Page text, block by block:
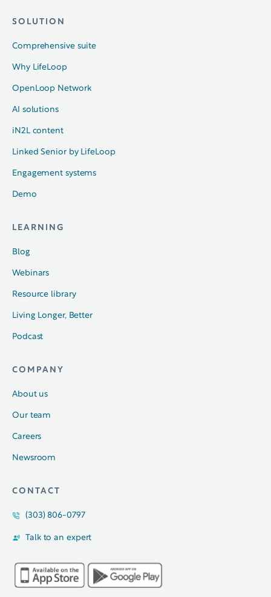
SOLUTION
Comprehensive suite
Why LifeLoop
OpenLoop Network
AI solutions
iN2L content
Linked Senior by LifeLoop
Engagement systems
Demo
LEARNING
Blog
Webinars
Resource library
Living Longer, Better
Podcast
COMPANY
About us
Our team
Careers
Newsroom
CONTACT
(303) 806-0797
Talk to an expert